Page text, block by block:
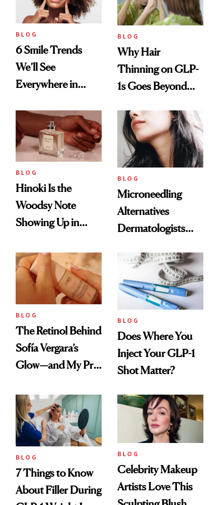
BLOG
6 Smile Trends
We’ll See
Everywhere in
BLOG
Why Hair
Thinning on GLP-
1s Goes Beyond
BLOG
Hinoki Is the
Woodsy Note
Showing Up in
Scent
BLOG
Microneedling
Alternatives
Dermatologists
BLOG
The Retinol Behind
Sofía Vergara’s
Glow—and My Pre-
Reset
BLOG
Does Where You
Inject Your GLP-1
Shot Matter?
BLOG
7 Things to Know
About Filler During
BLOG
Celebrity Makeup
Artists Love This